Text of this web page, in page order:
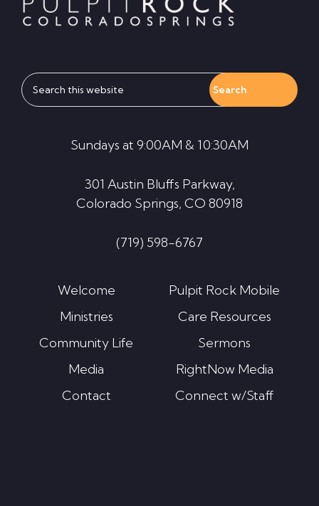
Search
this
Sundays at 9:00AM & 10:30AM
301 Austin Bluffs Parkway,
Colorado Springs, CO 80918
(719) 598-6767
Welcome
Ministries
Community Life
Media
Contact
Pulpit Rock Mobile
Care Resources
Sermons
RightNow Media
Connect w/Staff